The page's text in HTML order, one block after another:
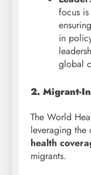
focus
in
global
2. Migrant-
The World
leveraging
health
migrants.